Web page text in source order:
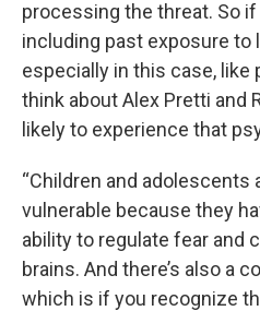
processing the threat. So if
including past exposure to
especially in this case, like
think about Alex Pretti and
likely to experience that
“Children and adolescents
vulnerable because they
ability to regulate fear and
brains. And there’s also a
which is if you recognize